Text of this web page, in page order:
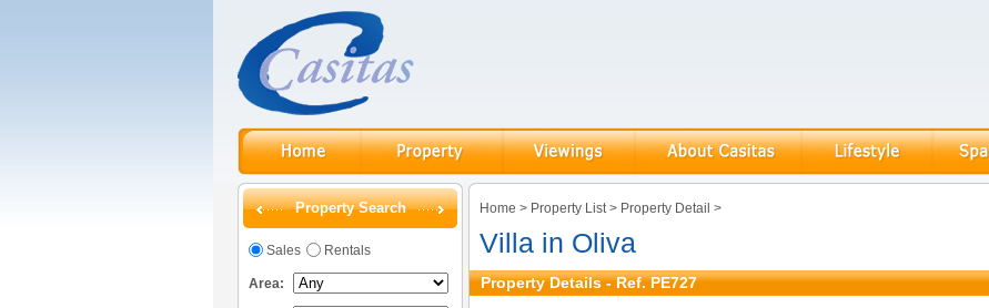
Property Search
Sales Rentals
Area:
Home > Property List> Property Detail >
Villa in Oliva
Property Details - Ref. PE727